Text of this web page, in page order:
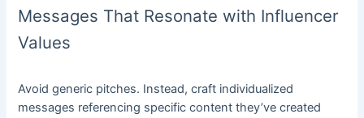
Messages That Resonate with Influencer
Values
Avoid generic pitches. Instead, craft individualized
messages referencing specific content they’ve created